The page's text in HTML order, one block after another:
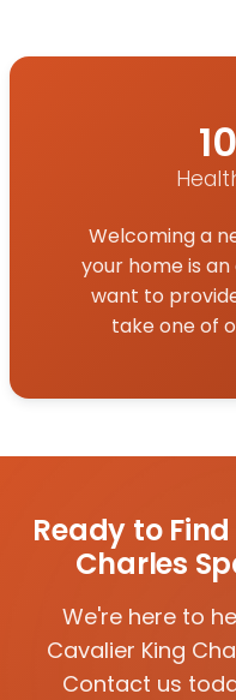
Welcoming a
your home is
want to
take one of
Ready to
Charles
We're here to
Cavalier King
Contact us